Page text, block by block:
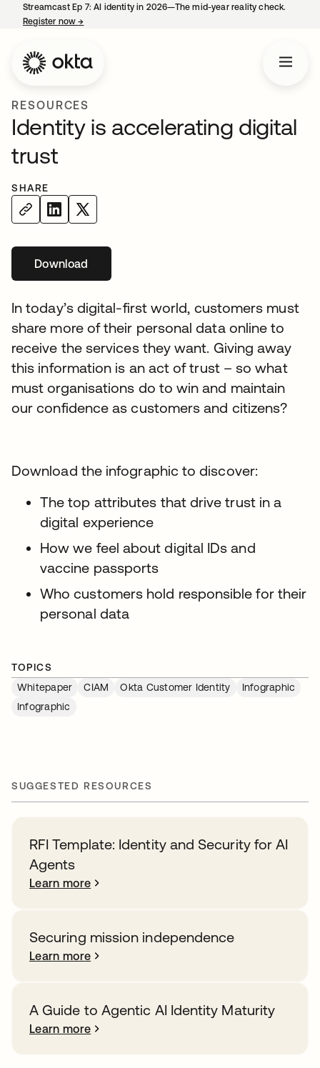
Streamcast Ep 7: AI identity in 2026—The mid-year reality check.
Register now→
RESOURCES
Identity is accelerating digital
trust
SHARE
Downloadopens in a new tab
In today’s digital-first world, customers must
share more of their personal data online to
receive the services they want. Giving away
this information is an act of trust – so what
must organisations do to win and maintain
our confidence as customers and citizens?
Download the infographic to discover:
The top attributes that drive trust in a
digital experience
How we feel about digital IDs and
vaccine passports
Who customers hold responsible for their
personal data
TOPICS
Whitepaper
CIAM Okta Customer Identity
Infographic
Infographic
SUGGESTED RESOURCES
RFI Template: Identity and Security for AI
Agents
Learn more
Securing mission independence
Learn more
A Guide to Agentic AI Identity Maturity
Learn more